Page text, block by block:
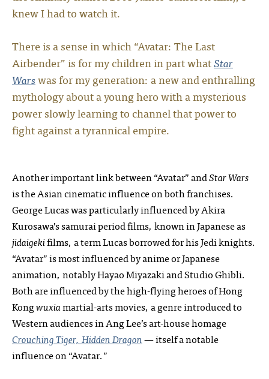
knew I had to watch it.
There is a sense in which “Avatar: The Last
Airbender” is for my children in part whatStar
Warswas for my generation: a new and enthralling
mythology about a young hero with a mysterious
power slowly learning to channel that power to
fight against a tyrannical empire.
Another important link between “Avatar” andStar Wars
is the Asian cinematic influence on both franchises.
George Lucas was particularly influenced by Akira
Kurosawa’s samurai period films, known in Japanese as
jidaigekifilms, a term Lucas borrowed for his Jedi knights.
“Avatar” is most influenced by anime or Japanese
animation, notably Hayao Miyazaki and Studio Ghibli.
Both are influenced by the high-flying heroes of Hong
Kongwuxiamartial-arts movies, a genre introduced to
Western audiences in Ang Lee’s art-house homage
Crouching Tiger, Hidden Dragon— itself a notable
influence on “Avatar.”